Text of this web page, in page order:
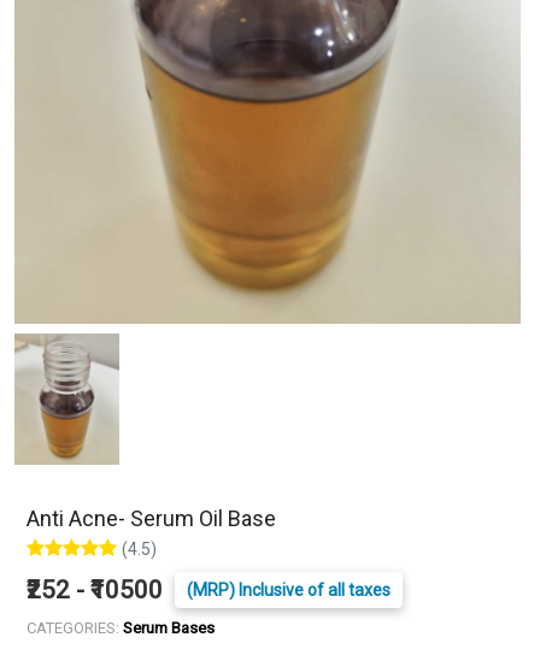
Anti Acne- Serum Oil Base
(4.5)
₹252 - ₹10500 (MRP) Inclusive of all taxes
CATEGORIES: Serum Bases